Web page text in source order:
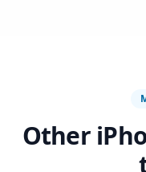
Other